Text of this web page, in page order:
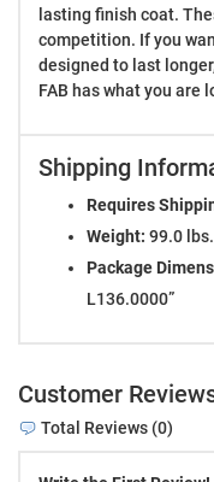
lasting finish coat.
competition. If you
designed to last
FAB has what you are
Shipping
Requires
Weight: 99.0 lbs.
Package
L136.0000”
Customer
Total Reviews (0)